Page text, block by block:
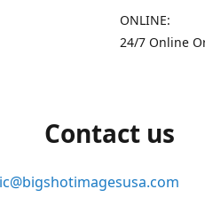
ONLINE:
24/7 Online
Contact us